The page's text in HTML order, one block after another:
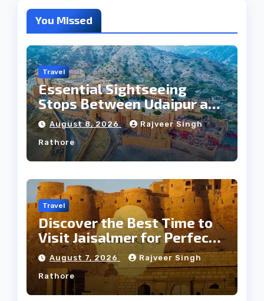
You Missed
Travel
Essential Sightseeing
Stops Between Udaipur and
Jaipur Tour
August 8, 2026 Rajveer Singh
Rathore
Travel
Discover the Best Time to
Visit Jaisalmer for Perfect
Weather
August 7, 2026 Rajveer Singh
Rathore